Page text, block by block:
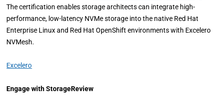
The certification enables storage architects can integrate high-
performance, low-latency NVMe storage into the native Red Hat
Enterprise Linux and Red Hat OpenShift environments with Excelero
NVMesh.
Excelero
Engage with StorageReview